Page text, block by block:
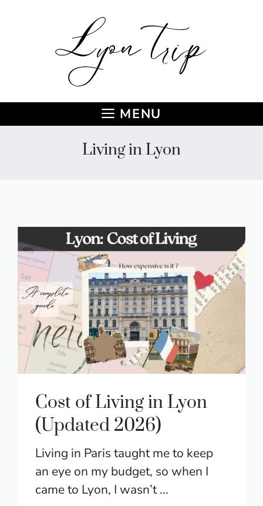
MENU
Living in Lyon
Cost of Living in Lyon
(Updated 2026)
Living in Paris taught me to keep
an eye on my budget, so when I
came to Lyon, I wasn’t ...